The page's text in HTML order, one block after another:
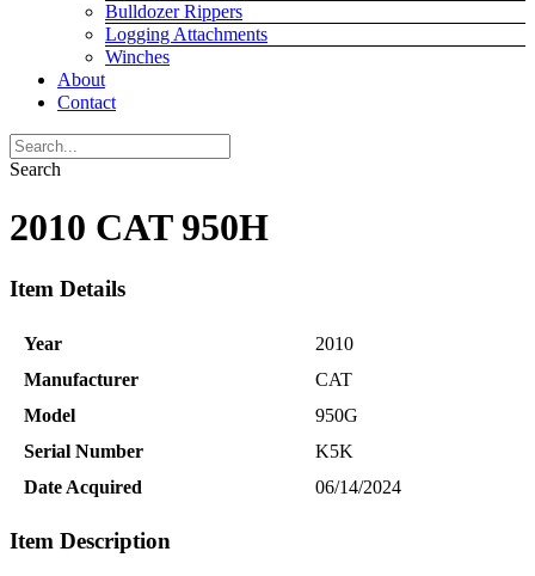
Bulldozer Rippers
Logging Attachments
Winches
About
Contact
Search
2010 CAT 950H
Item Details
Year
2010
Manufacturer
CAT
Model
950G
Serial Number
K5K
Date Acquired
06/14/2024
Item Description